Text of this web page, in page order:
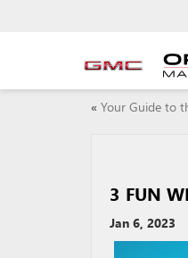
« Your Guide to
3 FUN
Jan 6, 2023